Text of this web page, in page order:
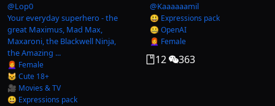
@Lop0
Your everyday superhero - the
great Maximus, Mad Max,
Maxaroni, the Blackwell Ninja,
the Amazing ...
👩‍🦰 Female
😺 Cute 18+
🎥 Movies & TV
😃 Expressions pack
@Kaaaaaamil
😃 Expressions pack
🤐 OpenAI
👩‍🦰 Female
12 363